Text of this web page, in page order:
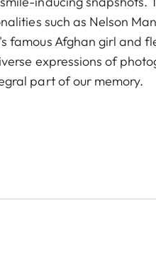
such as Nelson
famous Afghan girl and
expressions of
part of our memory.